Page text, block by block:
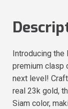
Introducing the
premium clasp
next level!
real 23k gold,
Siam color,